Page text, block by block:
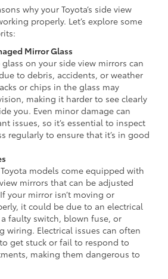
why your Toyota’s side view
properly. Let’s explore some
Mirror Glass
on your side view mirrors can
to debris, accidents, or weather
or chips in the glass may
making it harder to see clearly
you. Even minor damage can
issues, so it’s essential to inspect
regularly to ensure that it’s in good
models come equipped with
mirrors that can be adjusted
your mirror isn’t moving or
it could be due to an electrical
faulty switch, blown fuse, or
wiring. Electrical issues can often
get stuck or fail to respond to
making them dangerous to